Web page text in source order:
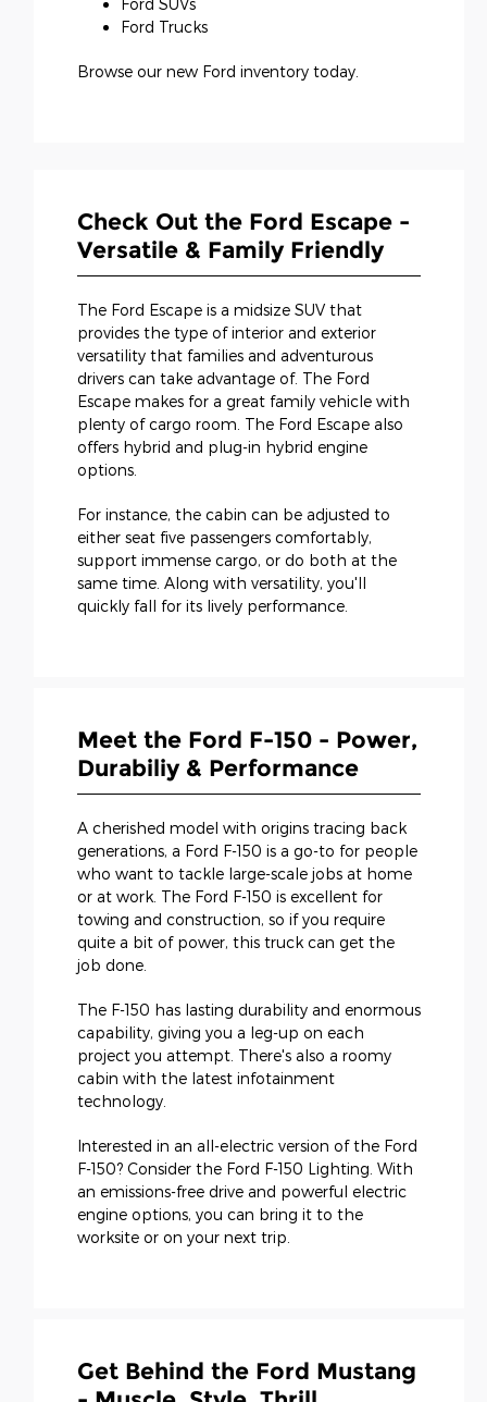
Ford SUVs
Ford Trucks
Browse our new Ford inventory today.
Check Out the Ford Escape -
Versatile & Family Friendly
The Ford Escape is a midsize SUV that
provides the type of interior and exterior
versatility that families and adventurous
drivers can take advantage of. The Ford
Escape makes for a great family vehicle with
plenty of cargo room. The Ford Escape also
offers hybrid and plug-in hybrid engine
options.
For instance, the cabin can be adjusted to
either seat five passengers comfortably,
support immense cargo, or do both at the
same time. Along with versatility, you'll
quickly fall for its lively performance.
Meet the Ford F-150 - Power,
Durabiliy & Performance
A cherished model with origins tracing back
generations, a Ford F-150 is a go-to for people
who want to tackle large-scale jobs at home
or at work. The Ford F-150 is excellent for
towing and construction, so if you require
quite a bit of power, this truck can get the
job done.
The F-150 has lasting durability and enormous
capability, giving you a leg-up on each
project you attempt. There's also a roomy
cabin with the latest infotainment
technology.
Interested in an all-electric version of the Ford
F-150? Consider the Ford F-150 Lighting. With
an emissions-free drive and powerful electric
engine options, you can bring it to the
worksite or on your next trip.
Get Behind the Ford Mustang